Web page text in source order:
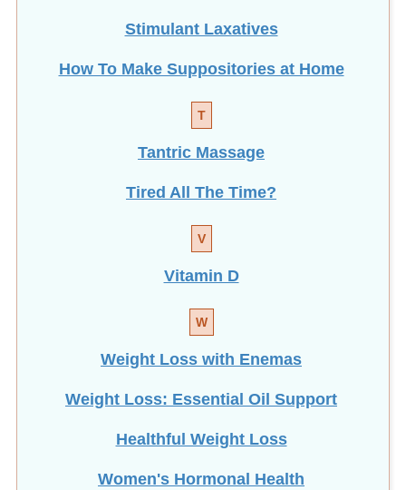
Stimulant Laxatives
How To Make Suppositories at Home
T
Tantric Massage
Tired All The Time?
V
Vitamin D
W
Weight Loss with Enemas
Weight Loss: Essential Oil Support
Healthful Weight Loss
Women's Hormonal Health